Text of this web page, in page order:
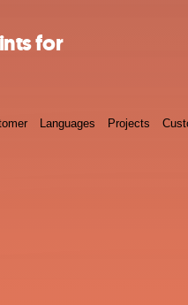
for
Languages Projects